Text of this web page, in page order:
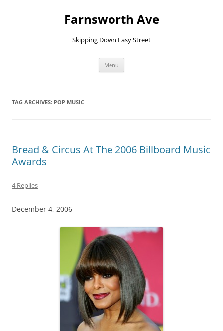
Farnsworth Ave
Skipping Down Easy Street
Menu
TAG ARCHIVES: POP MUSIC
Bread & Circus At The 2006 Billboard Music
Awards
4 Replies
December 4, 2006